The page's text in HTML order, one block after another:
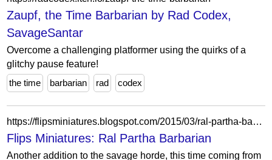
Zaupf, the Time Barbarian by Rad Codex,
SavageSantar
Overcome a challenging platformer using the quirks of a
glitchy pause feature!
the time
barbarian rad codex
https://flipsminiatures.blogspot.com/2015/03/ral-partha-barbarian.html
Flips Miniatures: Ral Partha Barbarian
Another addition to the savage horde, this time coming from